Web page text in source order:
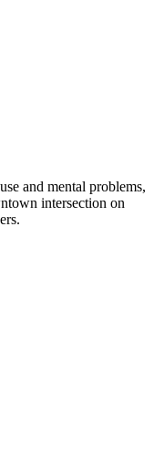
and mental problems,
intersection on